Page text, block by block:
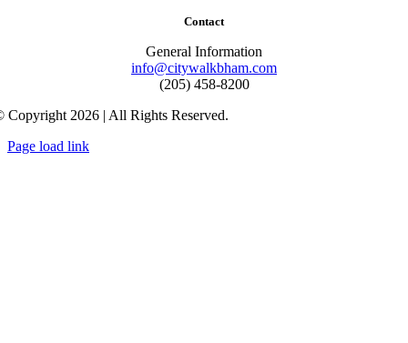
Contact
General Information
info@citywalkbham.com
(205) 458-8200
Copyright 2026 | All Rights Reserved.
Page load link